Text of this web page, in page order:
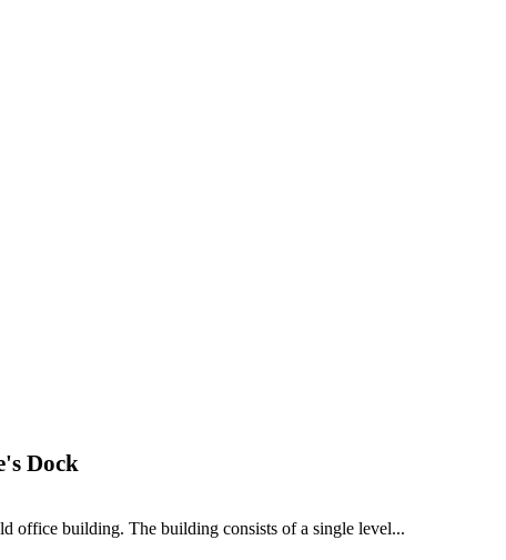
Dock
office building. The building consists of a single level...